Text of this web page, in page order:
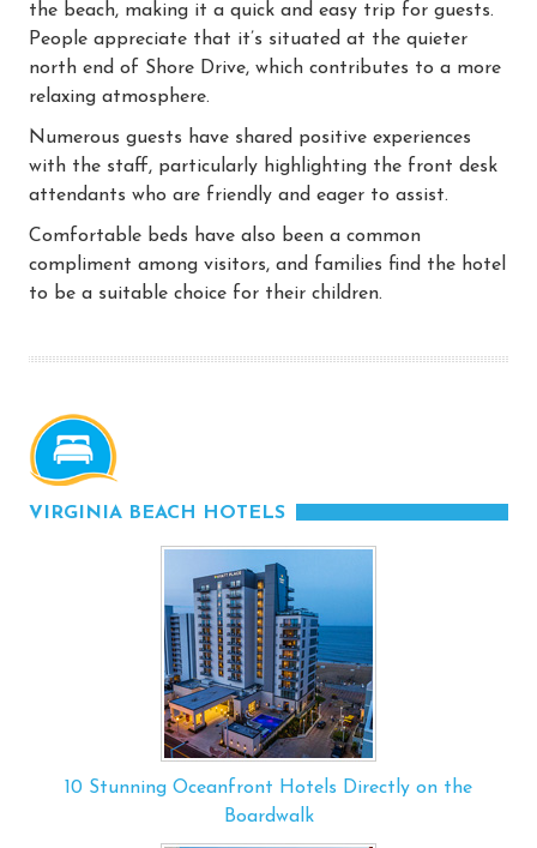
the beach, making it a quick and easy trip for guests.
People appreciate that it’s situated at the quieter
north end of Shore Drive, which contributes to a more
relaxing atmosphere.
Numerous guests have shared positive experiences
with the staff, particularly highlighting the front desk
attendants who are friendly and eager to assist.
Comfortable beds have also been a common
compliment among visitors, and families find the hotel
to be a suitable choice for their children.
VIRGINIA BEACH HOTELS
10 Stunning Oceanfront Hotels Directly on the
Boardwalk